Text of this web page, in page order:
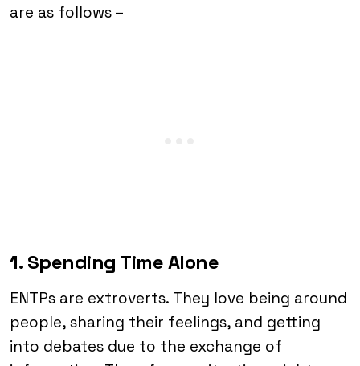
are as follows –
1. Spending Time Alone
ENTPs are extroverts. They love being around
people, sharing their feelings, and getting
into debates due to the exchange of